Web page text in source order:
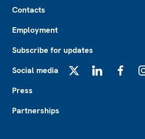
Contacts
Employment
Subscribe for updates
Social media
Press
Partnerships